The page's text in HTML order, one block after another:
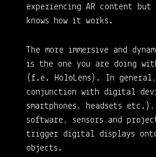
experiencing AR content
knows how it works.
The more immersive and
is the one you are doing
(f.e. HoloLens). In general,
conjunction with digital
smartphones, headsets
software, sensors and
trigger digital displays
objects.